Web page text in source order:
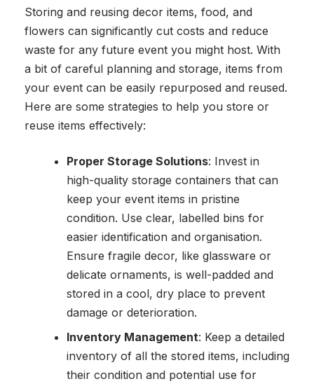
Storing and reusing decor items, food, and
flowers can significantly cut costs and reduce
waste for any future event you might host. With
a bit of careful planning and storage, items from
your event can be easily repurposed and reused.
Here are some strategies to help you store or
reuse items effectively:
Proper Storage Solutions: Invest in
high-quality storage containers that can
keep your event items in pristine
condition. Use clear, labelled bins for
easier identification and organisation.
Ensure fragile decor, like glassware or
delicate ornaments, is well-padded and
stored in a cool, dry place to prevent
damage or deterioration.
Inventory Management: Keep a detailed
inventory of all the stored items, including
their condition and potential use for